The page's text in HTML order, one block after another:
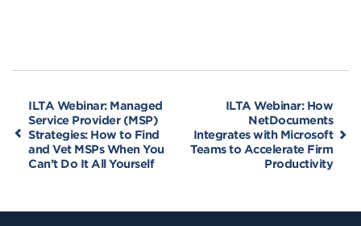
ILTA Webinar: Managed
Service Provider (MSP)
Strategies: How to Find
and Vet MSPs When You
Can’t Do It All Yourself
ILTA Webinar: How
NetDocuments
Integrates with Microsoft
Teams to Accelerate Firm
Productivity